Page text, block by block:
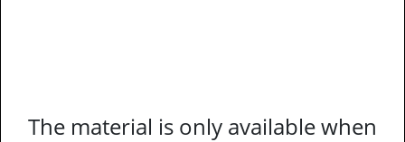
The material is only available when